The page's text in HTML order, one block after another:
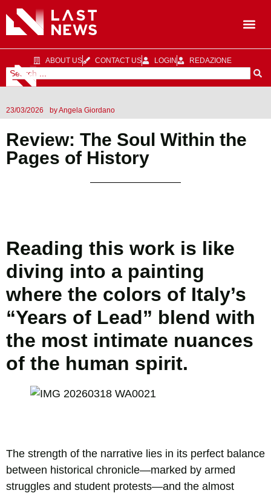
ABOUT US CONTACT US LOGIN REDAZIONE
23/03/2026 byAngela Giordano
Review: The Soul Within the
Pages of History
Reading this work is like
diving into a painting
where the colors of Italy’s
“Years of Lead” blend with
the most intimate nuances
of the human spirit.
The strength of the narrative lies in its perfect balance
between historical chronicle—marked by armed
struggles and student protests—and the almost